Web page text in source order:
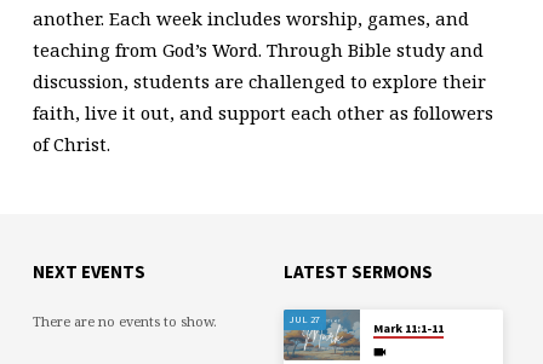
another. Each week includes worship, games, and
teaching from God’s Word. Through Bible study and
discussion, students are challenged to explore their
faith, live it out, and support each other as followers
of Christ.
NEXT EVENTS
There are no events to show.
LATEST SERMONS
JUL 27
Mark 11:1-11